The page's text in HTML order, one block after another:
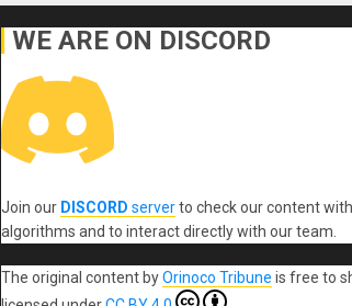
WE ARE ON DISCORD
Join our DISCORD serverto check our content
algorithms and to interact directly with our team.
The original contentbyOrinoco Tribune is free to